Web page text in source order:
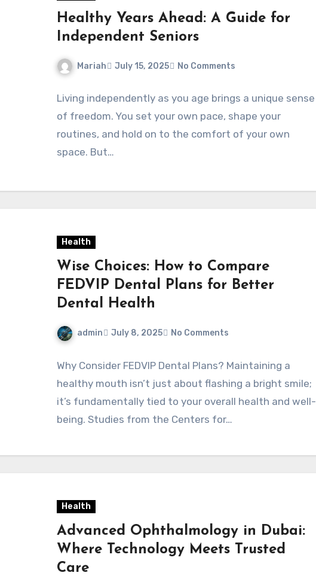
Healthy Years Ahead: A Guide for
Independent Seniors
Mariah July 15, 2025 No Comments
Living independently as you age brings a unique sense
of freedom. You set your own pace, shape your
routines, and hold on to the comfort of your own
space. But…
Health
Wise Choices: How to Compare
FEDVIP Dental Plans for Better
Dental Health
admin July 8, 2025 No Comments
Why Consider FEDVIP Dental Plans? Maintaining a
healthy mouth isn’t just about flashing a bright smile;
it’s fundamentally tied to your overall health and well-
being. Studies from the Centers for…
Health
Advanced Ophthalmology in Dubai:
Where Technology Meets Trusted
Care